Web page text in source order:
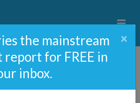
advice from
the mainstream
report for FREE in
inbox.
×